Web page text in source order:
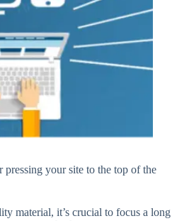
your site to the top of the
material, it’s crucial to focus a long